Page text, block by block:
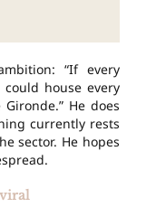
“If every
house every
He does
currently rests
sector. He hopes